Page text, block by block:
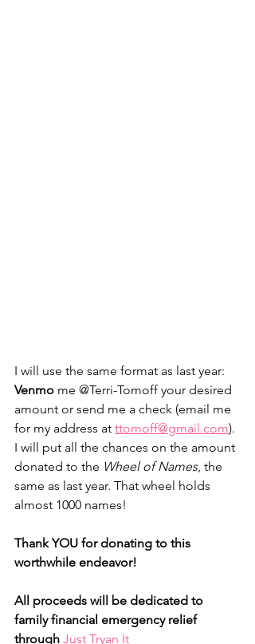
I will use the same format as last year:
Venmo me @Terri-Tomoff your desired
amount or send me a check (email me
for my address at ttomoff@gmail.com).
I will put all the chances on the amount
donated to the Wheel of Names, the
same as last year. That wheel holds
almost 1000 names!
Thank YOU for donating to this
worthwhile endeavor!
All proceeds will be dedicated to
family financial emergency relief
through Just Tryan It